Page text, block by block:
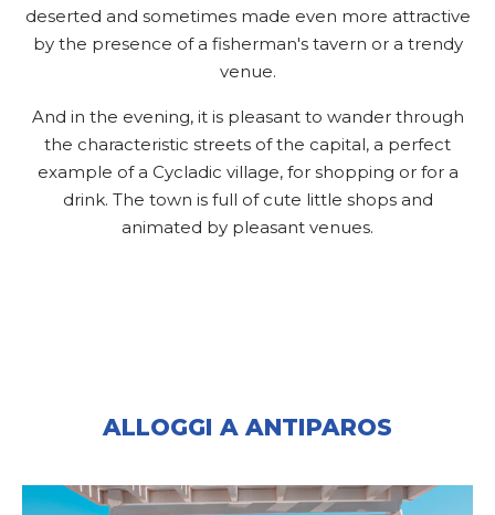
deserted and sometimes made even more attractive
by the presence of a fisherman's tavern or a trendy
venue.
And in the evening, it is pleasant to wander through
the characteristic streets of the capital, a perfect
example of a Cycladic village, for shopping or for a
drink. The town is full of cute little shops and
animated by pleasant venues.
ALLOGGI A ANTIPAROS